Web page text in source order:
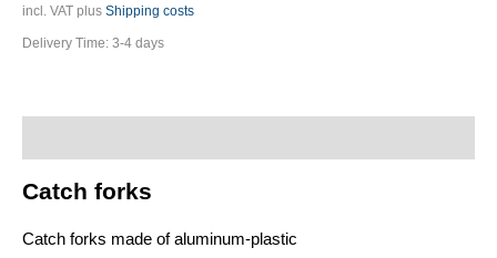
incl. VAT plus Shipping costs
Delivery Time: 3-4 days
Catch forks
Catch forks made of aluminum-plastic